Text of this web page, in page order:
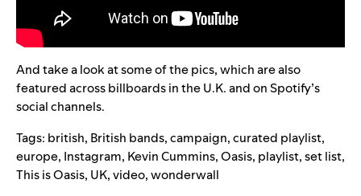
And take a look at some of the pics, which are also
featured across billboards in the U.K. and on Spotify’s
social channels.
Tags: british, British bands,campaign,curated playlist,
europe, Instagram, Kevin Cummins,Oasis, playlist,set list,
This is Oasis, UK,video,wonderwall